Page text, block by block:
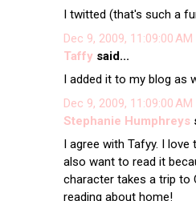
I twitted (that's such a
Dec 9, 2009, 11:09:00 AM
Taffysaid...
I added it to my blog as
Dec 9, 2009, 11:09:00 AM
Stephanie Humphreys
I agree with Tafyy. I love
also want to read it
character takes a trip to
reading about home!